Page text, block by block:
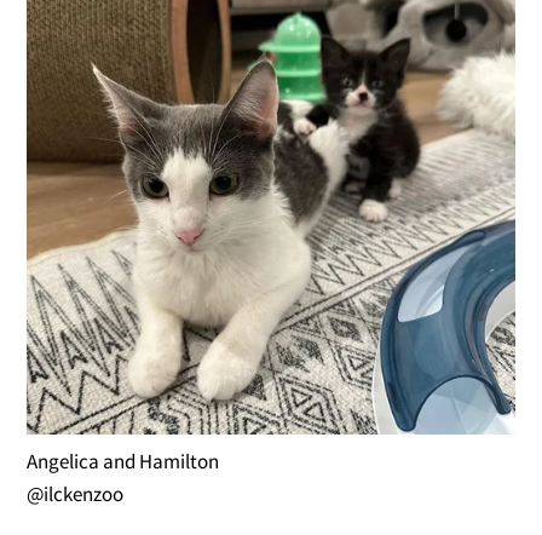
Angelica and Hamilton
@ilckenzoo